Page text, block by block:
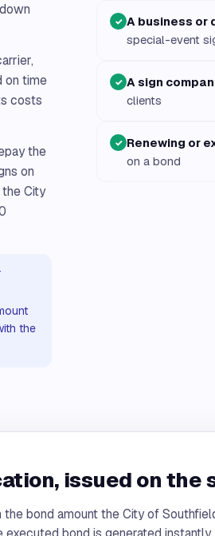
on time
costs
the
on
City
the
✓ A business or
special-event
✓ A sign
clients
✓ Renewing or
on a bond
issued on the
the bond amount the City of